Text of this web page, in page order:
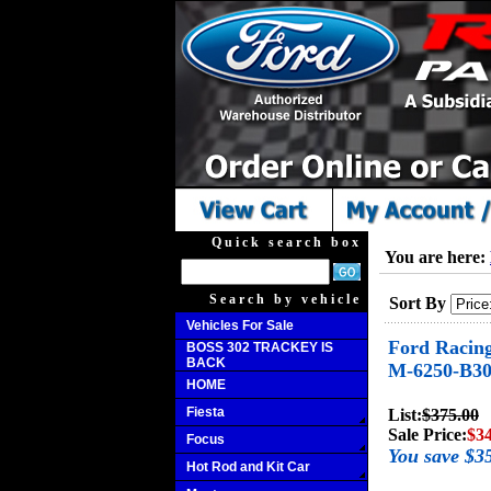
Quick search box
Search by vehicle
Vehicles For Sale
BOSS 302 TRACKEY IS
BACK
HOME
Fiesta
Focus
Hot Rod and Kit Car
You are here:
Sort By
Ford
M-6250-
List:$375.00
Sale Price:
You save